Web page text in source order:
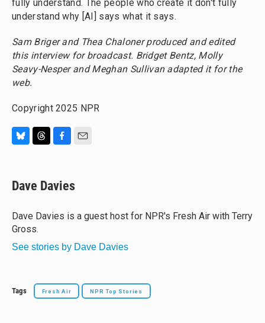
fully understand. The people who create it don't fully
understand why [AI] says what it says.
Sam Briger and Thea Chaloner produced and edited
this interview for broadcast. Bridget Bentz, Molly
Seavy-Nesper and Meghan Sullivan adapted it for the
web.
Copyright 2025 NPR
e
s
y
e
a
s
e
b
o
i
l
Dave Davies
Dave Davies is a guest host for NPR's Fresh Air with Terry
Gross.
See stories by Dave Davies
Tags Fresh Air NPR Top Stories